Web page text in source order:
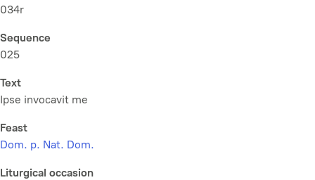
034r
Sequence
025
Text
Ipse invocavit me
Feast
Dom. p. Nat. Dom.
Liturgical occasion